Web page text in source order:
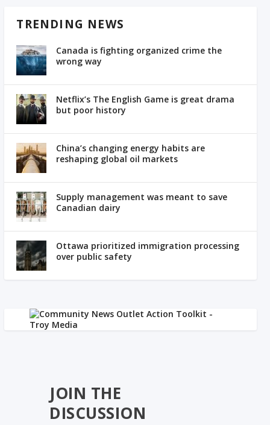
TRENDING NEWS
Canada is fighting organized crime the
wrong way
Netflix’s The English Game is great drama
but poor history
China’s changing energy habits are
reshaping global oil markets
Supply management was meant to save
Canadian dairy
Ottawa prioritized immigration processing
over public safety
JOIN THE
DISCUSSION